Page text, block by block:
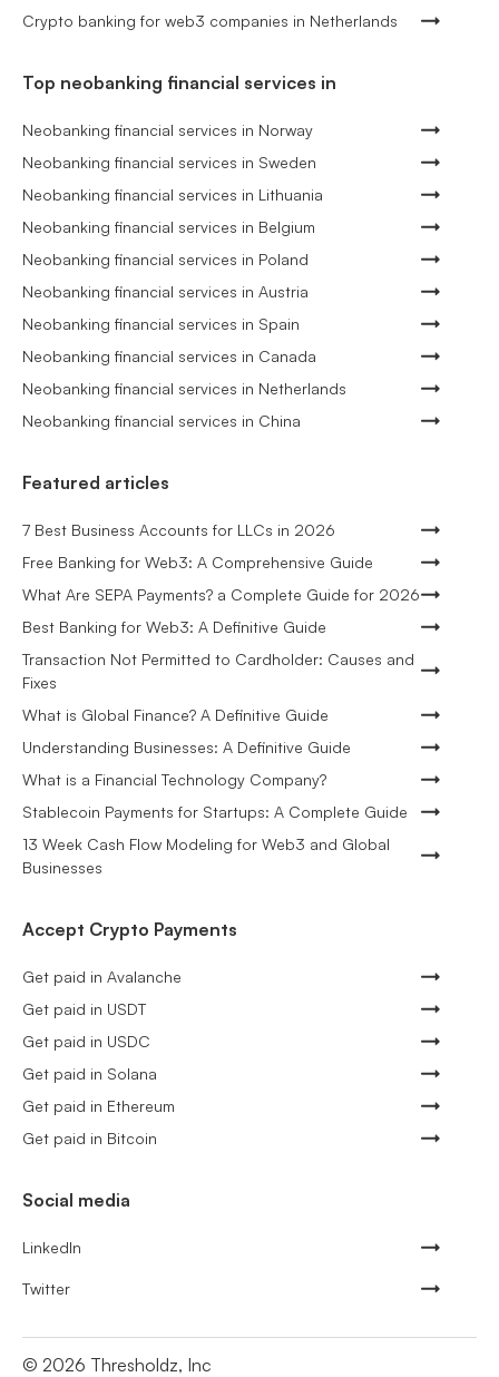
Crypto banking for web3 companies in Netherlands
Top neobanking financial services in
Neobanking financial services in Norway
Neobanking financial services in Sweden
Neobanking financial services in Lithuania
Neobanking financial services in Belgium
Neobanking financial services in Poland
Neobanking financial services in Austria
Neobanking financial services in Spain
Neobanking financial services in Canada
Neobanking financial services in Netherlands
Neobanking financial services in China
Featured articles
7 Best Business Accounts for LLCs in 2026
Free Banking for Web3: A Comprehensive Guide
What Are SEPA Payments? a Complete Guide for 2026
Best Banking for Web3: A Definitive Guide
Transaction Not Permitted to Cardholder: Causes and
Fixes
What is Global Finance? A Definitive Guide
Understanding Businesses: A Definitive Guide
What is a Financial Technology Company?
Stablecoin Payments for Startups: A Complete Guide
13 Week Cash Flow Modeling for Web3 and Global
Businesses
Accept Crypto Payments
Get paid in Avalanche
Get paid in USDT
Get paid in USDC
Get paid in Solana
Get paid in Ethereum
Get paid in Bitcoin
Social media
LinkedIn
Twitter
© 2026 Thresholdz, Inc